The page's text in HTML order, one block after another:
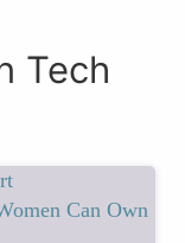
Tech